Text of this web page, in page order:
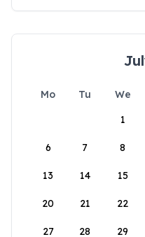
Mo Tu We
1
6 7 8
13 14 15
20 21 22
27 28 29